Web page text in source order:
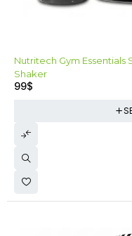
Nutritech Gym Essentials
Shaker
99$